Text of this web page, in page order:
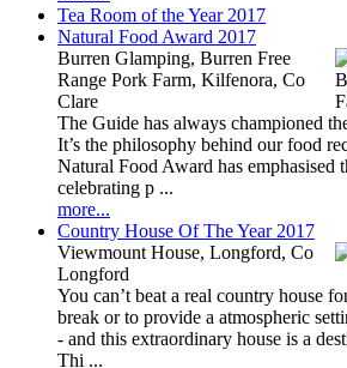
Tea Room of the Year 2017
Natural Food Award 2017
Burren Glamping, Burren Free
Range Pork Farm, Kilfenora, Co
Clare
The Guide has always championed
It’s the philosophy behind our food
Natural Food Award has emphasised
celebrating p ...
more...
Country House Of The Year 2017
Viewmount House, Longford, Co
Longford
You can’t beat a real country house
break or to provide a atmospheric
- and this extraordinary house is a
Thi ...